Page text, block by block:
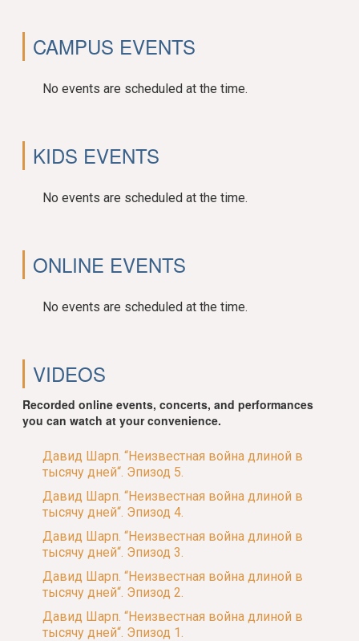
CAMPUS EVENTS
No events are scheduled at the time.
KIDS EVENTS
No events are scheduled at the time.
ONLINE EVENTS
No events are scheduled at the time.
VIDEOS
Recorded online events, concerts, and performances
you can watch at your convenience.
Давид Шарп. “Неизвестная война длиной в
тысячу дней“. Эпизод 5.
Давид Шарп. “Неизвестная война длиной в
тысячу дней“. Эпизод 4.
Давид Шарп. “Неизвестная война длиной в
тысячу дней“. Эпизод 3.
Давид Шарп. “Неизвестная война длиной в
тысячу дней“. Эпизод 2.
Давид Шарп. “Неизвестная война длиной в
тысячу дней“. Эпизод 1.